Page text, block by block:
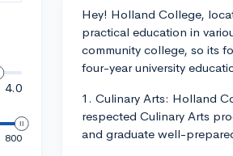
4.0
800
Hey! Holland College,
practical education in
community college, so its
four-year university
1. Culinary Arts: Holland
respected Culinary Arts
and graduate well-